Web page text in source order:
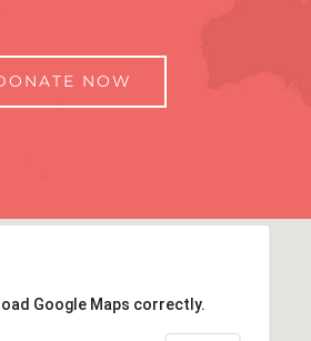
NOW
Google Maps correctly.